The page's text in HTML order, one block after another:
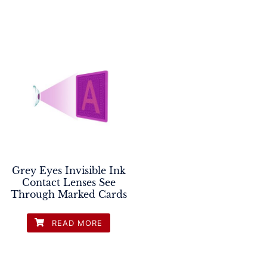
Grey Eyes Invisible Ink
Contact Lenses See
Through Marked Cards
READ MORE